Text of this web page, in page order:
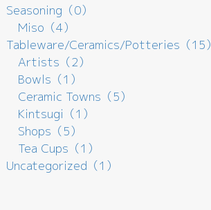
Seasoning（0）
Miso（4）
Tableware/Ceramics/Potteries（15）
Artists（2）
Bowls（1）
Ceramic Towns（5）
Kintsugi（1）
Shops（5）
Tea Cups（1）
Uncategorized（1）